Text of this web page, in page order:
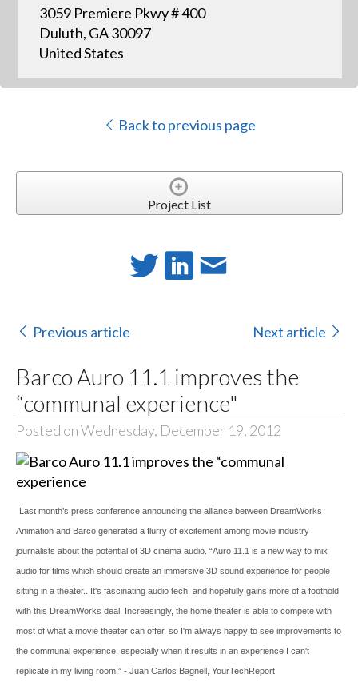
3059 Premiere Pkwy # 400
Duluth, GA 30097
United States
Back to previous page
Project List
Previous article Next article
Barco Auro 11.1 improves the
“communal experience"
Posted on Wednesday, December 19, 2012
Last month’s press conference announcing the alliance between DreamWorks
Animation and Barco generated a flurry of excitement among movie industry
journalists about the potential of 3D cinema audio. “Auro 11.1 is a new way to mix
audio for films which should create an immersive 3D sound experience for people
sitting in a theater...It's fascinating audio tech, and hopefully gains more of a foothold
with this DreamWorks deal. Increasingly, the home theater is able to compete with
most of what a movie theater can offer, so I'm always happy to see improvements to
the communal experience, especially when it results in an experience I can't
replicate in my living room.” - Juan Carlos Bagnell, YourTechReport